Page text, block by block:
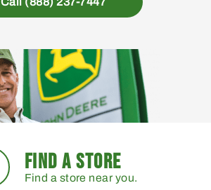
FIND A STORE
Find a store near you.